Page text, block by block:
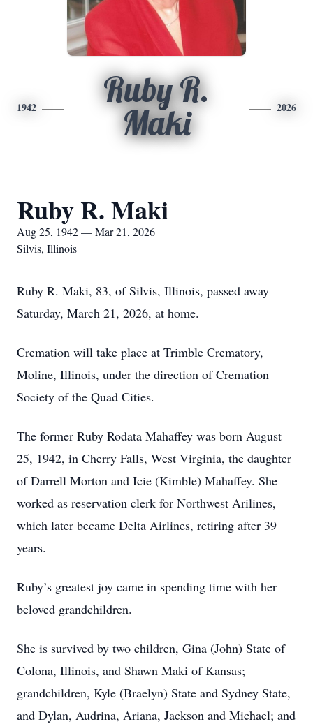
1942
Ruby R.
Maki
2026
Ruby R. Maki
Aug 25, 1942 — Mar 21, 2026
Silvis, Illinois
Ruby R. Maki, 83, of Silvis, Illinois, passed away
Saturday, March 21, 2026, at home.
Cremation will take place at Trimble Crematory,
Moline, Illinois, under the direction of Cremation
Society of the Quad Cities.
The former Ruby Rodata Mahaffey was born August
25, 1942, in Cherry Falls, West Virginia, the daughter
of Darrell Morton and Icie (Kimble) Mahaffey. She
worked as reservation clerk for Northwest Arilines,
which later became Delta Airlines, retiring after 39
years.
Ruby’s greatest joy came in spending time with her
beloved grandchildren.
She is survived by two children, Gina (John) State of
Colona, Illinois, and Shawn Maki of Kansas;
grandchildren, Kyle (Braelyn) State and Sydney State,
and Dylan, Audrina, Ariana, Jackson and Michael; and